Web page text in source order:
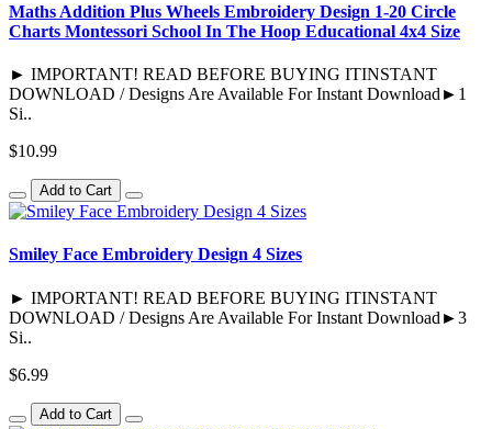
Maths Addition Plus Wheels Embroidery Design 1-20 Circle
Charts Montessori School In The Hoop Educational 4x4 Size
► IMPORTANT! READ BEFORE BUYING ITINSTANT
DOWNLOAD / Designs Are Available For Instant Download►1
Si..
$10.99
Add to Cart
Smiley Face Embroidery Design 4 Sizes
► IMPORTANT! READ BEFORE BUYING ITINSTANT
DOWNLOAD / Designs Are Available For Instant Download►3
Si..
$6.99
Add to Cart